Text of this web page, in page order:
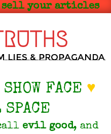
sell your articles
Lies & Propaganda
SHOW FACE ♥
SPACE
evil good, and